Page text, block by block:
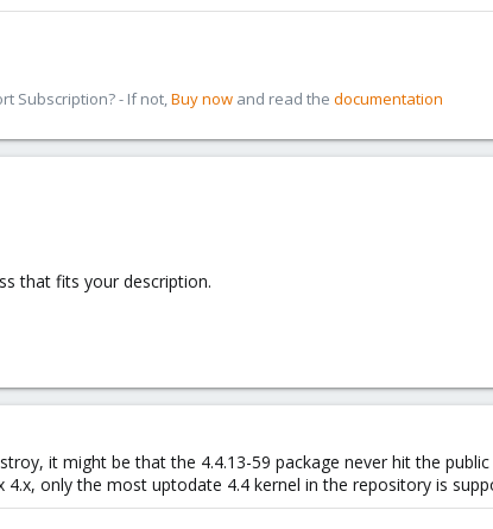
Subscription? - If not,Buy now and read the documentation
that fits your description.
it might be that the 4.4.13-59 package never hit the
only the most uptodate 4.4 kernel in the repository is